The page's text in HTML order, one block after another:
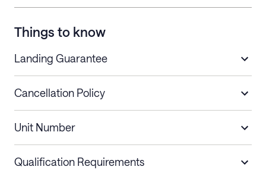
Things to know
Landing Guarantee
Cancellation Policy
Stays less than 30
nights
Cancel up to 48 hours before check-in for
a refund.
Unit Number
Qualification Requirements